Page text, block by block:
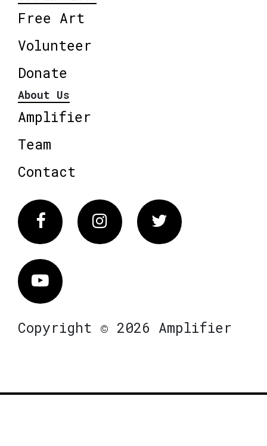
Free Art
Volunteer
Donate
About Us
Amplifier
Team
Contact
FacebookInstagram Twitter
Vimeo
Copyright © 2026 Amplifier